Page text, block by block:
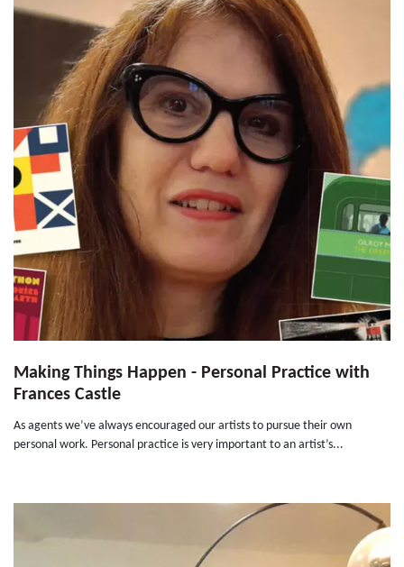
Making Things Happen - Personal Practice with
Frances Castle
As agents we’ve always encouraged our artists to pursue their own
personal work. Personal practice is very important to an artist’s...